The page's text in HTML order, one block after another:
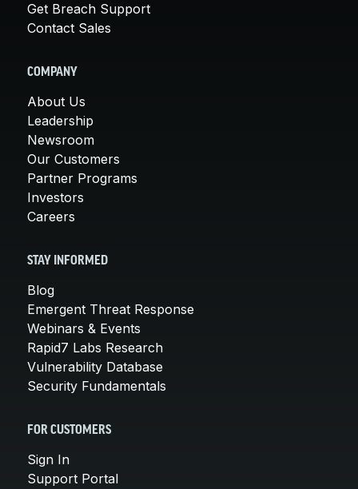
Get Breach Support
Contact Sales
COMPANY
About Us
Leadership
Newsroom
Our Customers
Partner Programs
Investors
Careers
STAY INFORMED
Blog
Emergent Threat Response
Webinars & Events
Rapid7 Labs Research
Vulnerability Database
Security Fundamentals
FOR CUSTOMERS
Sign In
Support Portal